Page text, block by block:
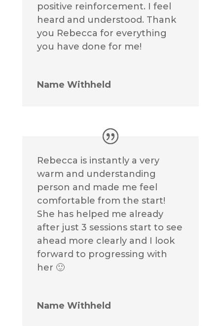
positive reinforcement. I feel
heard and understood. Thank
you Rebecca for everything
you have done for me!
Name Withheld
Rebecca is instantly a very
warm and understanding
person and made me feel
comfortable from the start!
She has helped me already
after just 3 sessions start to see
ahead more clearly and I look
forward to progressing with
her 🙂
Name Withheld